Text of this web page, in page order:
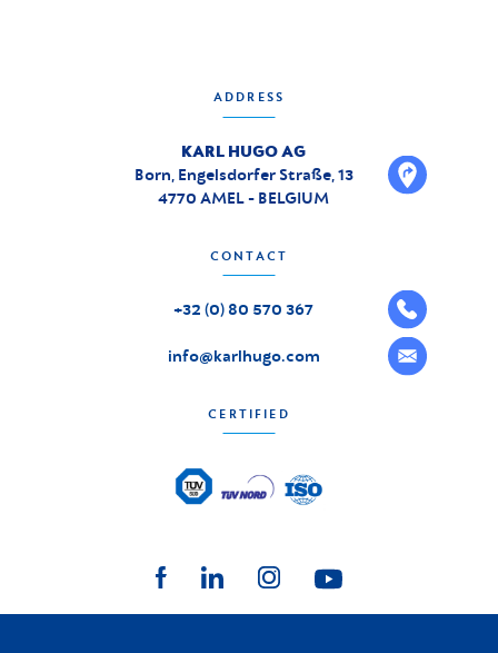
ADDRESS
KARL HUGO AG
Born, Engelsdorfer Straße, 13
4770 AMEL - BELGIUM
CONTACT
+32 (0) 80 570 367
info@karlhugo.com
CERTIFIED